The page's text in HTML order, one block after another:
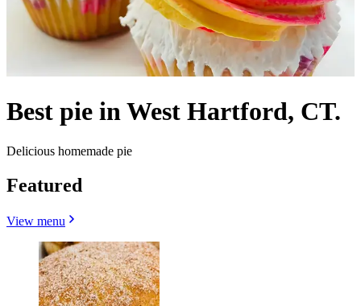
Best pie in West Hartford, CT.
Delicious homemade pie
Featured
View menu